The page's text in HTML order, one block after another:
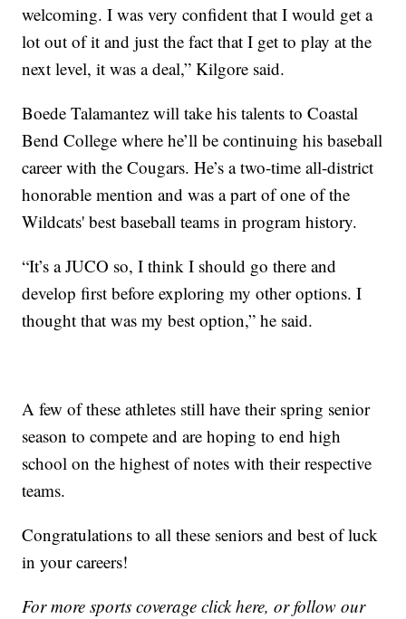
welcoming. I was very confident that I would get a
lot out of it and just the fact that I get to play at the
next level, it was a deal,” Kilgore said.
Boede Talamantez will take his talents to Coastal
Bend College where he’ll be continuing his baseball
career with the Cougars. He’s a two-time all-district
honorable mention and was a part of one of the
Wildcats' best baseball teams in program history.
“It’s a JUCO so, I think I should go there and
develop first before exploring my other options. I
thought that was my best option,” he said.
A few of these athletes still have their spring senior
season to compete and are hoping to end high
school on the highest of notes with their respective
teams.
Congratulations to all these seniors and best of luck
in your careers!
For more sports coverage click here, or follow our